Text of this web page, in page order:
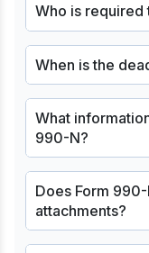
Who is required
When is the
What
990-N?
Does Form
attachments?